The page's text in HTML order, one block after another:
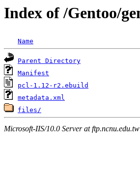
Index of /Gentoo/
Name
Parent Directory
Manifest
pcl-1.12-r2.ebuild
metadata.xml
files/
Microsoft-IIS/10.0 Server at